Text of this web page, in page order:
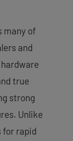
many of
and
true
strong
Unlike
rapid